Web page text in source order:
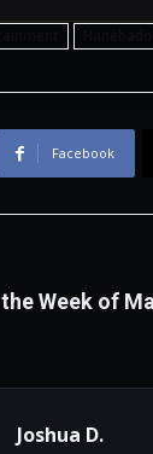
Facebook
Week of
Joshua D.